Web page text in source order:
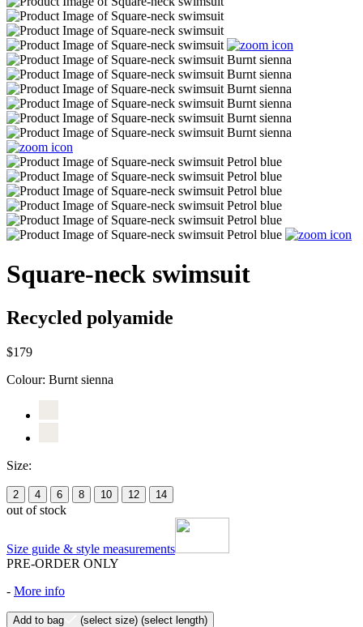
Square-neck swimsuit
Recycled polyamide
$179
Colour: Burnt sienna
Size:
2 4 6 8 10 12 14
out of stock
Size guide & style measurements
PRE-ORDER ONLY
- More info
Add to bag (select size) (select length)